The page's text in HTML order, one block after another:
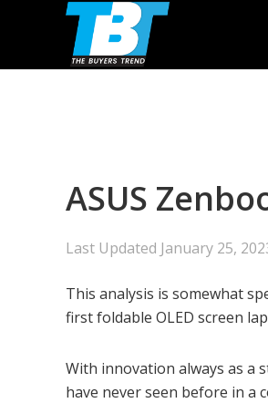
ASUS
Last Updated January 25,
This analysis is somewhat
first foldable OLED screen
With innovation always as a
have never seen before in a